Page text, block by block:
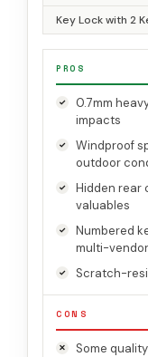
Key Lock with 2
PROS
0.7mm
impacts
Windproof
outdoor
Hidden rear
valuables
Numbered
multi-
Scratch-
CONS
Some